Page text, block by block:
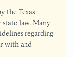
the Texas
law. Many
regarding
with and